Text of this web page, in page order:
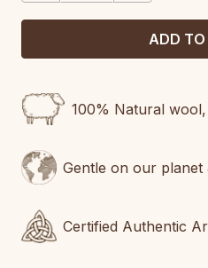
100% Natural
Gentle on our planet
Certified Authentic